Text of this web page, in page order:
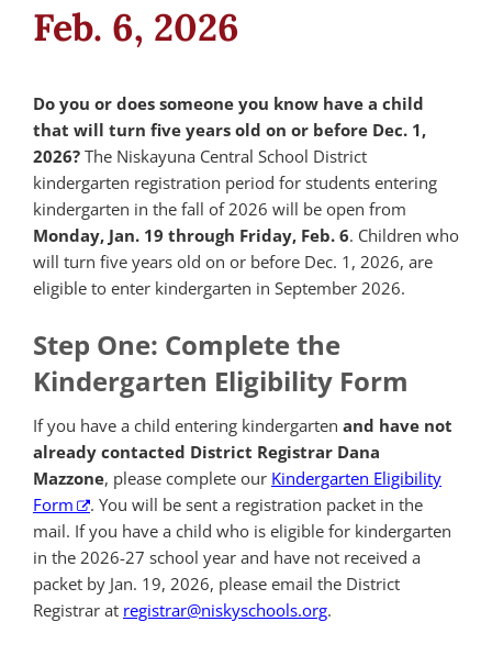
Feb. 6, 2026
Do you or does someone you know have a child
that will turn five years old on or before Dec. 1,
2026? The Niskayuna Central School District
kindergarten registration period for students entering
kindergarten in the fall of 2026 will be open from
Monday, Jan. 19 through Friday, Feb. 6. Children who
will turn five years old on or before Dec. 1, 2026, are
eligible to enter kindergarten in September 2026.
Step One: Complete the
Kindergarten Eligibility Form
If you have a child entering kindergarten and have not
already contacted District Registrar Dana
Mazzone, please complete our Kindergarten Eligibility
Form
. You will be sent a registration packet in the
mail. If you have a child who is eligible for kindergarten
in the 2026-27 school year and have not received a
packet by Jan. 19, 2026, please email the District
Registrar at registrar@niskyschools.org.